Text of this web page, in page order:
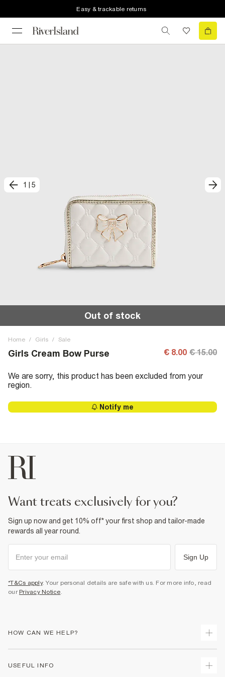
Easy & trackable returns
1 5
Out of stock
Home / Girls / Sale
Girls Cream Bow Purse € 8.00 € 15.00
We are sorry, this product has been excluded from your
region.
Notify me
want treats exclusively for you?
Sign up now and get 10% off* your first shop and tailor-made
rewards all year round.
Sign Up
*T&Cs apply. Your personal details are safe with us. For more info, read
our Privacy Notice.
HOW CAN WE HELP?
USEFUL INFO